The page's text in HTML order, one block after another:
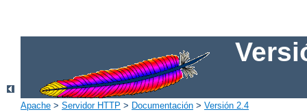
Apache > Servidor HTTP > Documentación > Versión 2.4